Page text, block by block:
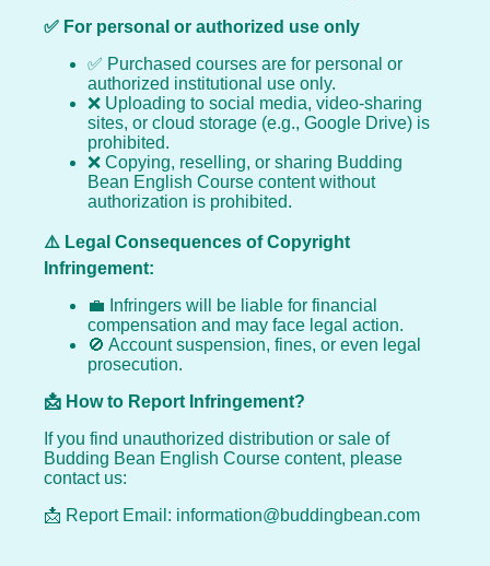
✅ For personal or authorized use only
✅ Purchased courses are for personal or
authorized institutional use only.
❌ Uploading to social media, video-sharing
sites, or cloud storage (e.g., Google Drive) is
prohibited.
❌ Copying, reselling, or sharing Budding
Bean English Course content without
authorization is prohibited.
⚠️ Legal Consequences of Copyright
Infringement:
💼 Infringers will be liable for financial
compensation and may face legal action.
🚫 Account suspension, fines, or even legal
prosecution.
📩 How to Report Infringement?
If you find unauthorized distribution or sale of
Budding Bean English Course content, please
contact us:
📩 Report Email: information@buddingbean.com